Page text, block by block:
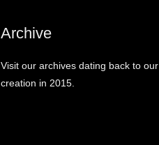
Archive
Visit our archives dating back to our
creation in 2015.